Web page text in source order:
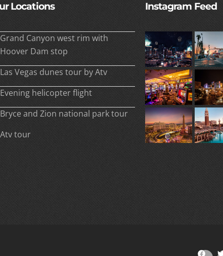
Locations
Grand Canyon west rim with
Hoover Dam stop
Las Vegas dunes tour by Atv
Evening helicopter flight
Bryce and Zion national park tour
Atv tour
Instagram Feed